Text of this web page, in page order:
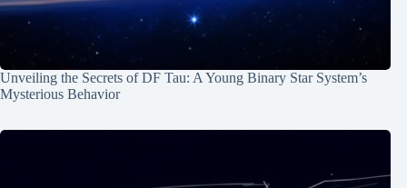
Unveiling the Secrets of DF Tau: A Young Binary Star System’s
Mysterious Behavior